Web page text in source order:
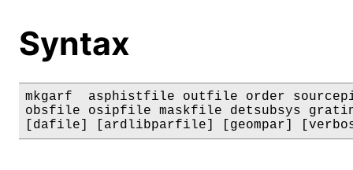
Syntax
mkgarf  asphistfile outfile order
obsfile osipfile maskfile detsubsys
[dafile] [ardlibparfile] [geompar]